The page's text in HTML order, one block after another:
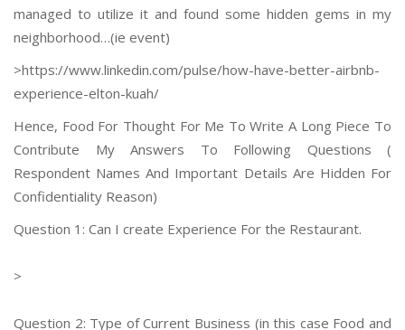
managed to utilize it and found some hidden gems in my
neighborhood…(ie event)
>https://www.linkedin.com/pulse/how-have-better-airbnb-
experience-elton-kuah/
Hence, Food For Thought For Me To Write A Long Piece To
Contribute My Answers To Following Questions (
Respondent Names And Important Details Are Hidden For
Confidentiality Reason)
Question 1: Can I create Experience For the Restaurant.
>
Question 2: Type of Current Business (in this case Food and